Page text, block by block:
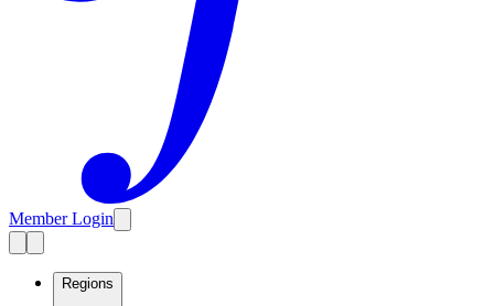
Member Login
Regions